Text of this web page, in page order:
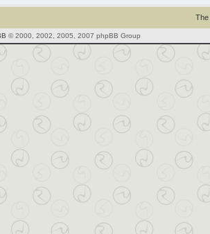
The
© 2000, 2002, 2005, 2007 phpBB Group